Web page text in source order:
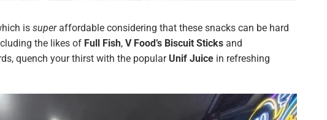
is super affordable considering that these snacks can be hard
the likes of Full Fish, V Food’s Biscuit Sticks and
quench your thirst with the popular Unif Juice in refreshing